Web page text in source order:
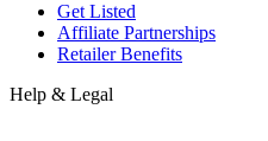
Get Listed
Affiliate Partnerships
Retailer Benefits
Help & Legal